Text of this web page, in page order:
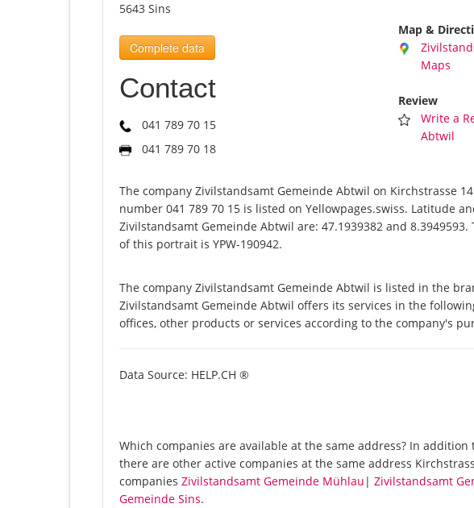
5643 Sins
Complete data
Contact
041 789 70 15
041 789 70 18
Map &
Maps
Review
Write a
Abtwil
The company Zivilstandsamt Gemeinde Abtwil on Kirchstrasse
number 041 789 70 15 is listed on Yellowpages.swiss. Latitude
Zivilstandsamt Gemeinde Abtwil are: 47.1939382 and
of this portrait is YPW-190942.
The company Zivilstandsamt Gemeinde Abtwil is listed in the
Zivilstandsamt Gemeinde Abtwil offers its services in the
offices, other products or services according to the company's
Data Source: HELP.CH ®
Which companies are available at the same address? In
there are other active companies at the same address
companies Zivilstandsamt Gemeinde Mühlau | Zivilstandsamt
Gemeinde Sins.